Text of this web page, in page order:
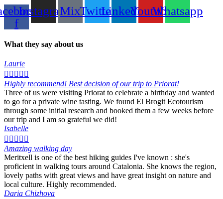
f
InstagramMixTwitterLinkedinYoutubeWhatsapp
What they say about us
Laurie
    
Highly recommend! Best decision of our trip to Priorat!
Three of us were visiting Priorat to celebrate a birthday and wanted
to go for a private wine tasting. We found El Brogit Ecotourism
through some initial research and booked them a few weeks before
our trip and I am so grateful we did!
Isabelle
    
Amazing walking day
Meritxell is one of the best hiking guides I've known : she's
proficient in walking tours around Catalonia. She knows the region,
lovely paths with great views and have great insight on nature and
local culture. Highly recommended.
Daria Chizhova